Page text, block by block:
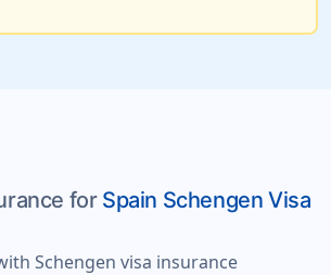
for Spain Schengen Visa
Schengen visa insurance